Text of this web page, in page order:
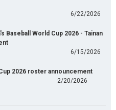
6/22/2026
Baseball World Cup 2026 - Tainan
6/15/2026
2026 roster announcement
2/20/2026